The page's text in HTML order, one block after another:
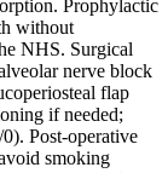
Prophylactic
without
NHS. Surgical
nerve block
flap
if needed;
Post-operative
smoking